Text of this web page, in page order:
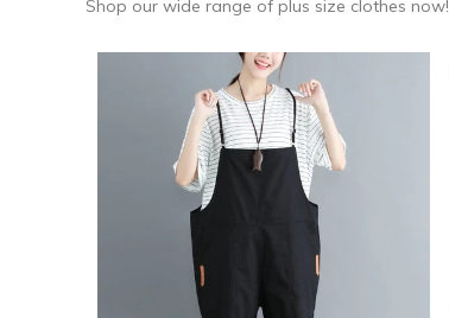
Shop our wide range of plus size clothes now!